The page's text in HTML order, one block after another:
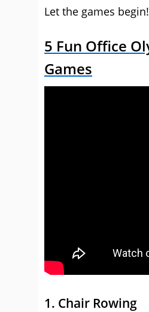
Let the games begin!
5 Fun Office
Games
1. Chair Rowing